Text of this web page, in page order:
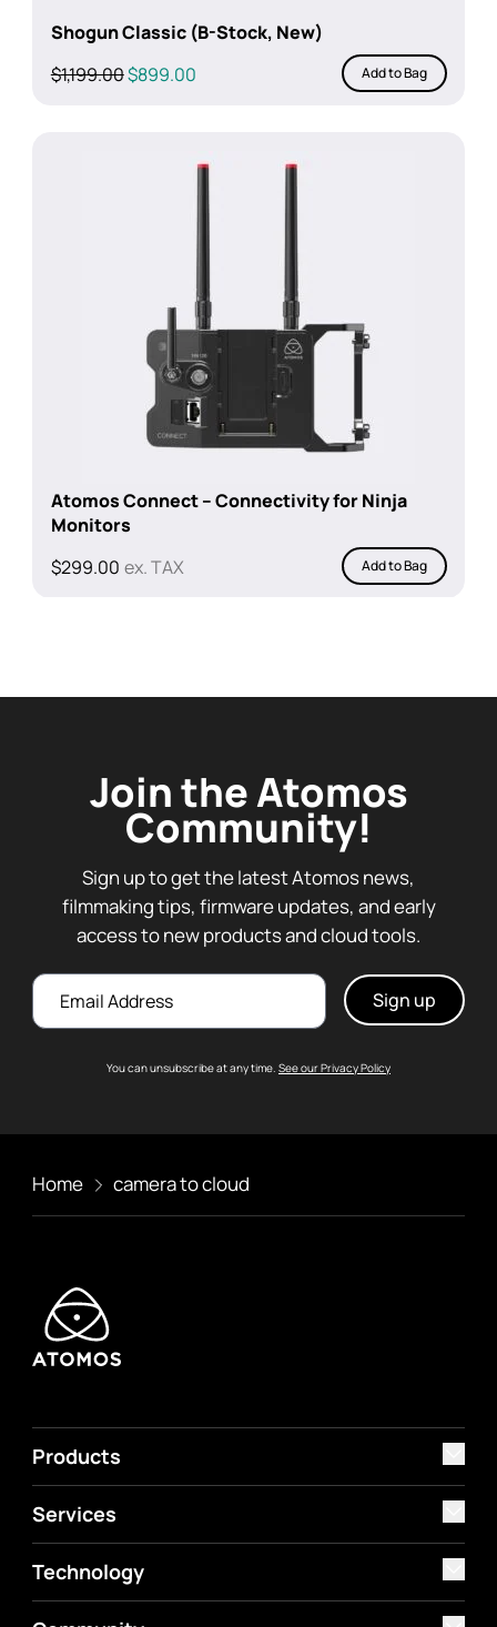
Shogun Classic (B-Stock, New)
$1,199.00Original
$899.00Current
Add to Bag
Atomos Connect – Connectivity for Ninja
Monitors
$299.00 ex. TAX Add to Bag
Join the Atomos
Community!
Sign up to get the latest Atomos news,
filmmaking tips, firmware updates, and early
access to new products and cloud tools.
You can unsubscribe at any time. See our Privacy Policy
Home camera to cloud
Products
Services
Technology